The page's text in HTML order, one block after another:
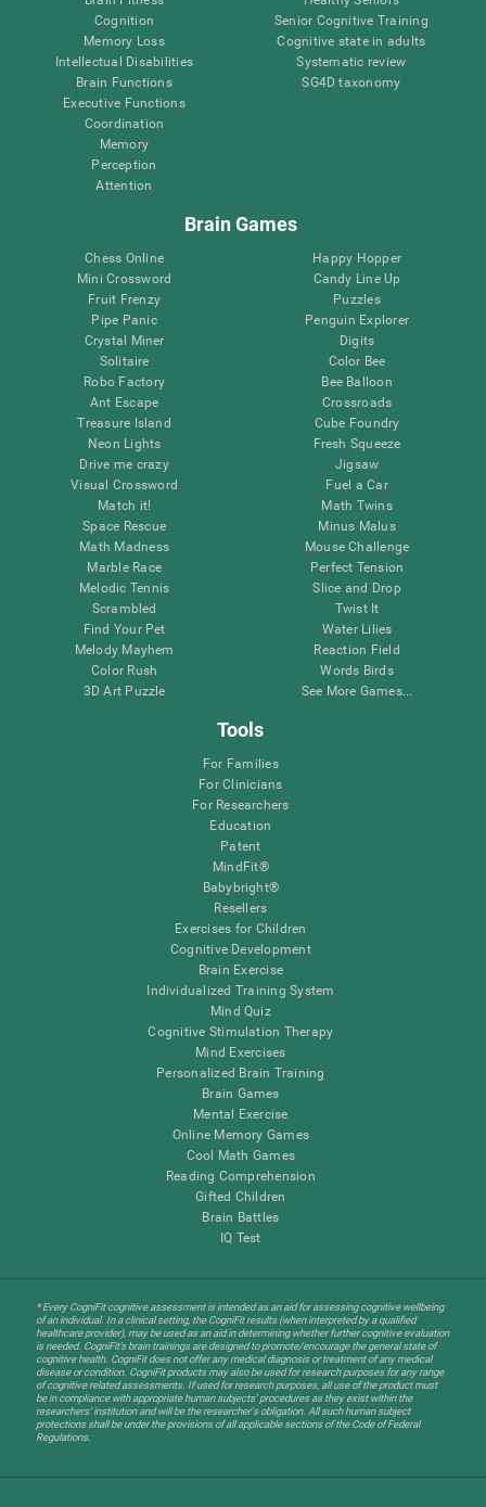
Cognition
Memory Loss
Intellectual Disabilities
Brain Functions
Executive Functions
Coordination
Memory
Perception
Attention
Senior Cognitive Training
Cognitive state in adults
Systematic review
SG4D taxonomy
Brain Games
Chess Online
Mini Crossword
Fruit Frenzy
Pipe Panic
Crystal Miner
Solitaire
Robo Factory
Ant Escape
Treasure Island
Neon Lights
Drive me crazy
Visual Crossword
Match it!
Space Rescue
Math Madness
Marble Race
Melodic Tennis
Scrambled
Find Your Pet
Melody Mayhem
Color Rush
3D Art Puzzle
Happy Hopper
Candy Line Up
Puzzles
Penguin Explorer
Digits
Color Bee
Bee Balloon
Crossroads
Cube Foundry
Fresh Squeeze
Jigsaw
Fuel a Car
Math Twins
Minus Malus
Mouse Challenge
Perfect Tension
Slice and Drop
Twist It
Water Lilies
Reaction Field
Words Birds
See More Games...
Tools
For Families
For Clinicians
For Researchers
Education
Patent
MindFit®
Babybright®
Resellers
Exercises for Children
Cognitive Development
Brain Exercise
Individualized Training System
Mind Quiz
Cognitive Stimulation Therapy
Mind Exercises
Personalized Brain Training
Brain Games
Mental Exercise
Online Memory Games
Cool Math Games
Reading Comprehension
Gifted Children
Brain Battles
IQ Test
* Every CogniFit cognitive assessment is intended as an aid for assessing cognitive wellbeing
of an individual. In a clinical setting, the CogniFit results (when interpreted by a qualified
healthcare provider), may be used as an aid in determining whether further cognitive evaluation
is needed. CogniFit’s brain trainings are designed to promote/encourage the general state of
cognitive health. CogniFit does not offer any medical diagnosis or treatment of any medical
disease or condition. CogniFit products may also be used for research purposes for any range
of cognitive related assessments. If used for research purposes, all use of the product must
be in compliance with appropriate human subjects' procedures as they exist within the
researchers' institution and will be the researcher's obligation. All such human subject
protections shall be under the provisions of all applicable sections of the Code of Federal
Regulations.